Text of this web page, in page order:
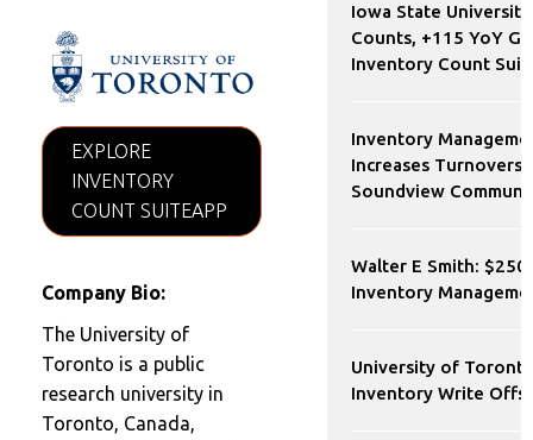
EXPLORE
INVENTORY
COUNT SUITEAPP
Company Bio:
The University of
Toronto is a public
research university in
Toronto, Canada,
Iowa State
Counts, +115 YoY
Inventory Count
Inventory
Increases Turnovers
Soundview
Walter E Smith:
Inventory
University of
Inventory Write Offs